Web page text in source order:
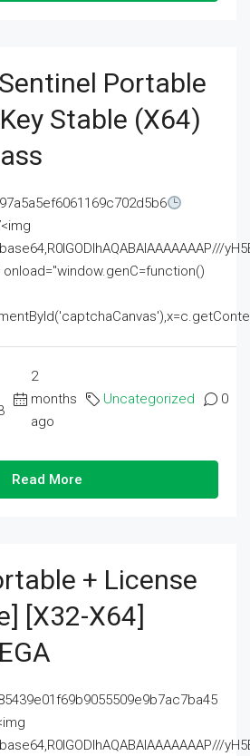
Portable
Stable (x64)
2
months
ago
Uncategorized 0
Read More
+ License
[x32-X64]